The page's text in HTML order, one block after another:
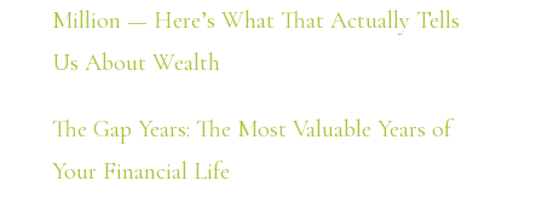
Million — Here’s What That Actually Tells
Us About Wealth
The Gap Years: The Most Valuable Years of
Your Financial Life